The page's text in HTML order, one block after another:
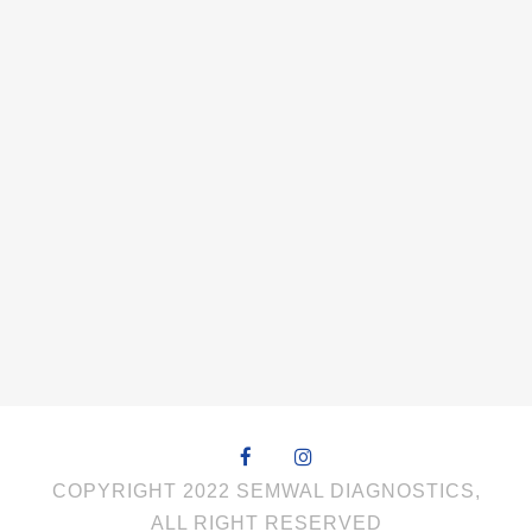
COPYRIGHT 2022 SEMWAL DIAGNOSTICS,
ALL RIGHT RESERVED